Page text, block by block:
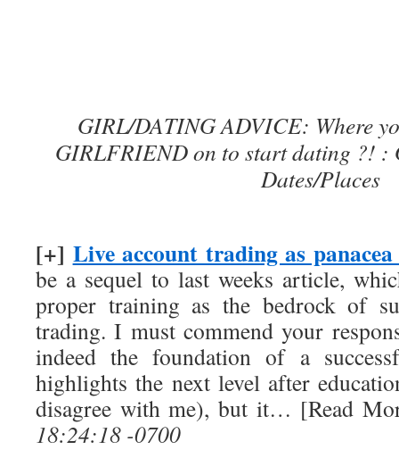
GIRL/DATING ADVICE: Where
GIRLFRIEND on to start dating ?! :
Dates/Places
[+] Live account trading as panacea
be a sequel to last weeks article,
proper training as the bedrock of
trading. I must commend your
indeed the foundation of a
highlights the next level after
disagree with me), but it… [Read
18:24:18 -0700